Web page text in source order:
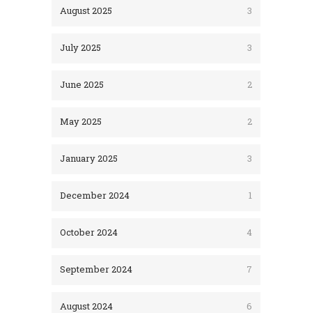
August 2025 3
July 2025 3
June 2025 2
May 2025 2
January 2025 3
December 2024 1
October 2024 4
September 2024 7
August 2024 6